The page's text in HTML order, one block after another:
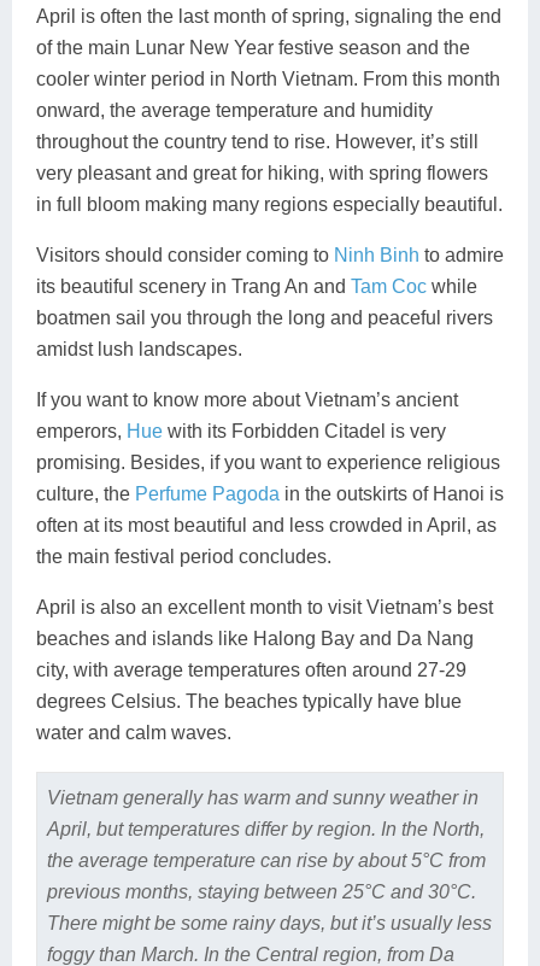
April is often the last month of spring, signaling the end
of the main Lunar New Year festive season and the
cooler winter period in North Vietnam. From this month
onward, the average temperature and humidity
throughout the country tend to rise. However, it’s still
very pleasant and great for hiking, with spring flowers
in full bloom making many regions especially beautiful.
Visitors should consider coming to Ninh Binh to admire
its beautiful scenery in Trang An and Tam Coc while
boatmen sail you through the long and peaceful rivers
amidst lush landscapes.
If you want to know more about Vietnam’s ancient
emperors, Hue with its Forbidden Citadel is very
promising. Besides, if you want to experience religious
culture, the Perfume Pagoda in the outskirts of Hanoi is
often at its most beautiful and less crowded in April, as
the main festival period concludes.
April is also an excellent month to visit Vietnam’s best
beaches and islands like Halong Bay and Da Nang
city, with average temperatures often around 27-29
degrees Celsius. The beaches typically have blue
water and calm waves.
Vietnam generally has warm and sunny weather in
April, but temperatures differ by region. In the North,
the average temperature can rise by about 5°C from
previous months, staying between 25°C and 30°C.
There might be some rainy days, but it’s usually less
foggy than March. In the Central region, from Da